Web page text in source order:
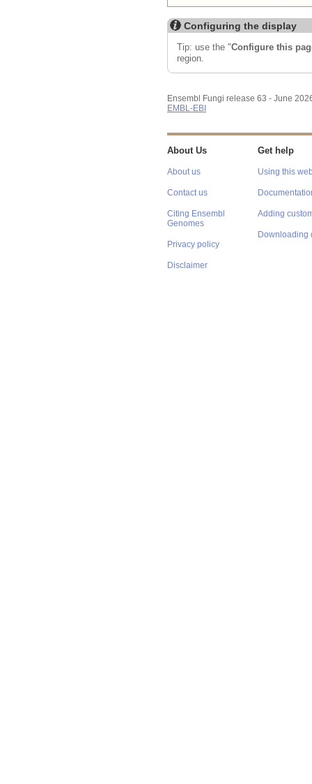
Configuring the display
Tip: use the "Configure this
region.
Ensembl Fungi release 63 - June
EMBL-EBI
About Us
About us
Contact us
Citing Ensembl
Genomes
Privacy policy
Disclaimer
Get help
Using this
Adding
Downloading